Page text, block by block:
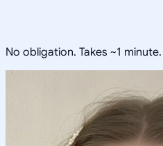
No obligation. Takes ~1 minute.